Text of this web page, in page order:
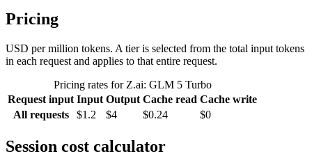
Pricing
USD per million tokens. A tier is selected from the total input tokens
in each request and applies to that entire request.
Pricing rates for Z.ai: GLM 5 Turbo
Request input Input Output Cache read Cache write
All requests
$1.2 $4 $0.24 $0
Session cost calculator